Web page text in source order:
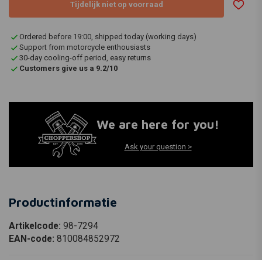
Tijdelijk niet op voorraad
Ordered before 19:00, shipped today (working days)
Support from motorcycle enthousiasts
30-day cooling-off period, easy returns
Customers give us a 9.2/10
We are here for you!
Ask your question >
Productinformatie
Artikelcode: 98-7294
EAN-code: 810084852972